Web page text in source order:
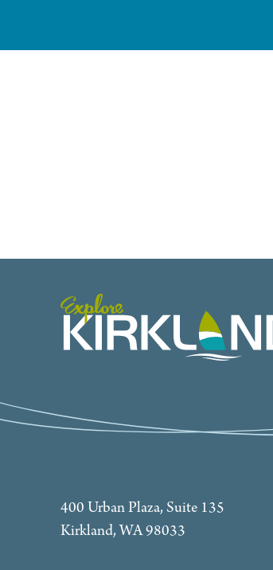
400 Urban Plaza, Suite 135
Kirkland, WA 98033